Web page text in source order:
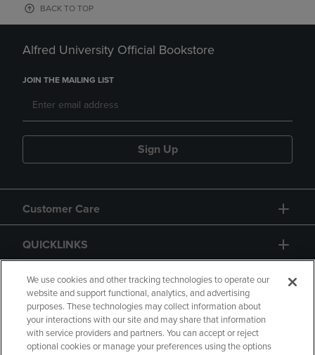
BACK TO TOP
Alfred University Official Bookstore
JOIN THE MAILING LIST
Sign Up
Customer Care
QUICKLINKS
GIFT CARD
We use cookies and other tracking technologies to operate our
website and support functional, analytics, and advertising
purposes. These technologies may collect information about
your interactions with our site and may share that information
with service providers and partners. You can accept or reject
optional cookies or manage your preferences using the options